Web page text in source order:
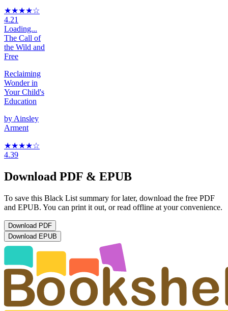
★★★★☆
4.21
Loading...
The Call of
the Wild and
Free
Reclaiming
Wonder in
Your Child's
Education
by Ainsley
Arment
★★★★☆
4.39
Download PDF & EPUB
To save this Black List summary for later, download the free PDF
and EPUB. You can print it out, or read offline at your convenience.
Download PDF
Download EPUB